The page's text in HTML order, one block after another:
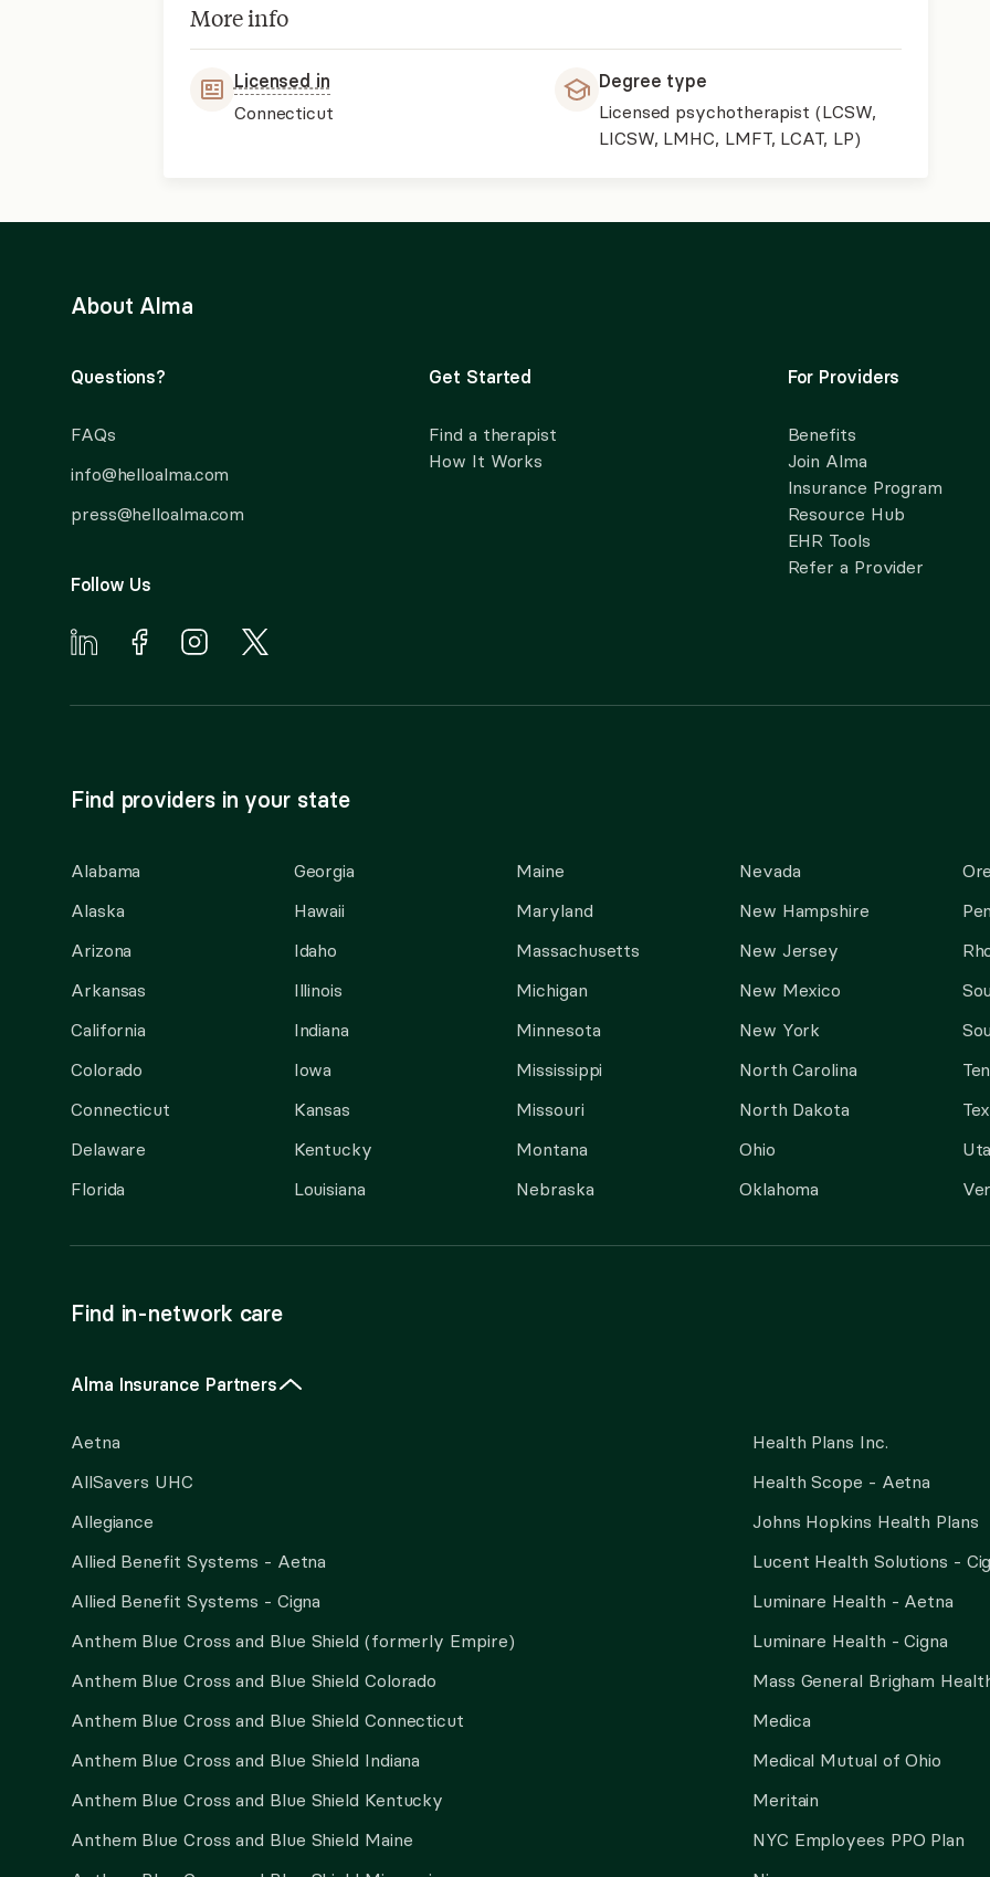
More info
Licensed in
Connecticut
Degree type
Licensed psychotherapist (LCSW,
LICSW, LMHC, LMFT, LCAT, LP)
About Alma
Questions?
FAQs
info@helloalma.com
press@helloalma.com
Follow Us
Get Started
Find a therapist
How It Works
For Providers
Benefits
Join Alma
Insurance Program
Resource Hub
EHR Tools
Refer a Provider
Find providers in your state
Alabama
Alaska
Arizona
Arkansas
California
Colorado
Connecticut
Delaware
Florida
Georgia
Hawaii
Idaho
Illinois
Indiana
Iowa
Kansas
Kentucky
Louisiana
Maine
Maryland
Massachusetts
Michigan
Minnesota
Mississippi
Missouri
Montana
Nebraska
Nevada
New Hampshire
New Jersey
New Mexico
New York
North Carolina
North Dakota
Ohio
Oklahoma
Find in-network care
Alma Insurance Partners
Aetna
AllSavers UHC
Allegiance
Allied Benefit Systems - Aetna
Allied Benefit Systems - Cigna
Anthem Blue Cross and Blue Shield (formerly Empire)
Anthem Blue Cross and Blue Shield Colorado
Anthem Blue Cross and Blue Shield Connecticut
Anthem Blue Cross and Blue Shield Indiana
Anthem Blue Cross and Blue Shield Kentucky
Anthem Blue Cross and Blue Shield Maine
Health Plans Inc.
Health Scope - Aetna
Johns Hopkins Health Plans
Lucent Health Solutions -
Luminare Health - Aetna
Luminare Health - Cigna
Mass General Brigham
Medica
Medical Mutual of Ohio
Meritain
NYC Employees PPO Plan